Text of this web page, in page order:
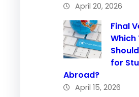
April 20, 2026
Final
Which
for
Abroad?
April 15, 2026